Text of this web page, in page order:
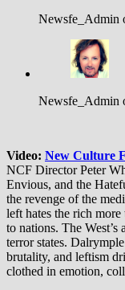
Newsfe_Admin
Newsfe_Admin
Video: New Culture
NCF Director Peter
Envious, and the
the revenge of the
left hates the rich
to nations. The West’s
terror states.
brutality, and leftism
clothed in emotion,